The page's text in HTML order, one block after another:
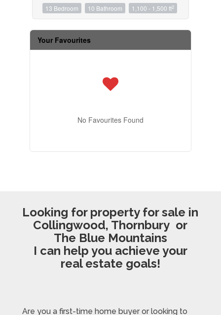
13 Bedroom 10 Bathroom 1,100 - 1,500 ft2
Your Favourites
No Favourites Found
Looking for property for sale in
Collingwood, Thornbury or
The Blue Mountains
I can help you achieve your
real estate goals!
Are you a first-time home buyer or looking to